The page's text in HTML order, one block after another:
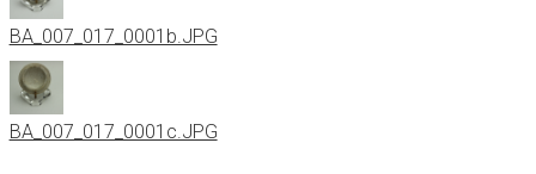
BA_007_017_0001b.JPG
BA_007_017_0001c.JPG